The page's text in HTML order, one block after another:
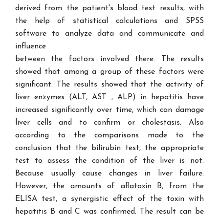
derived from the patient's blood test results, with
the help of statistical calculations and SPSS
software to analyze data and communicate and
influence
between the factors involved there. The results
showed that among a group of these factors were
significant. The results showed that the activity of
liver enzymes (ALT, AST , ALP) in hepatitis have
increased significantly over time, which can damage
liver cells and to confirm or cholestasis. Also
according to the comparisons made to the
conclusion that the bilirubin test, the appropriate
test to assess the condition of the liver is not.
Because usually cause changes in liver failure.
However, the amounts of aflatoxin B, from the
ELISA test, a synergistic effect of the toxin with
hepatitis B and C was confirmed. The result can be